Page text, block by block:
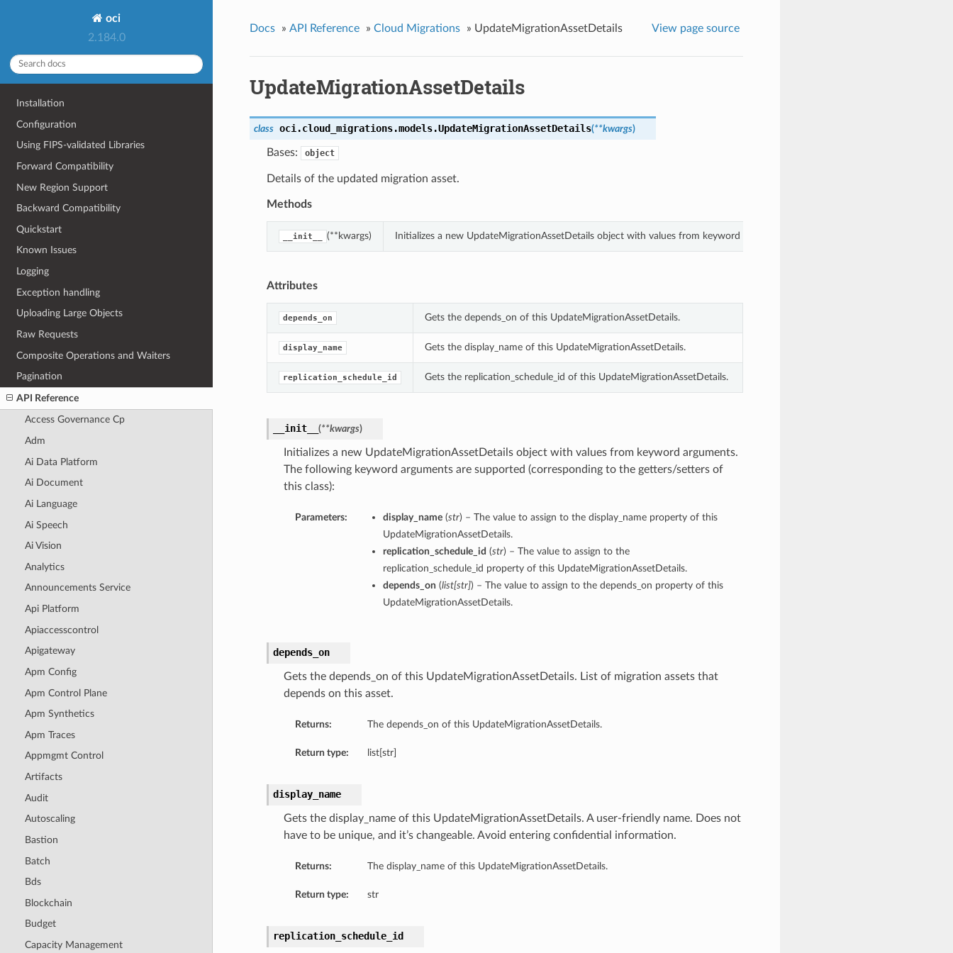
oci
2.184.0
Installation
Configuration
Using FIPS-validated Libraries
Forward Compatibility
New Region Support
Backward Compatibility
Quickstart
Known Issues
Logging
Exception handling
Uploading Large Objects
Raw Requests
Composite Operations and Waiters
Pagination
API Reference
Access Governance Cp
Adm
Ai Data Platform
Ai Document
Ai Language
Ai Speech
Ai Vision
Analytics
Announcements Service
Api Platform
Apiaccesscontrol
Apigateway
Apm Config
Apm Control Plane
Apm Synthetics
Apm Traces
Appmgmt Control
Artifacts
Audit
Autoscaling
Bastion
Batch
Bds
Blockchain
Budget
Capacity Management
Docs » API Reference » Cloud Migrations » UpdateMigrationAssetDetails View page source
UpdateMigrationAssetDetails
class oci.cloud_migrations.models.UpdateMigrationAssetDetails(**kwargs)
Bases: object
Details of the updated migration asset.
Methods
__init__ (**kwargs) Initializes a new UpdateMigrationAssetDetails object with values from keyword arguments.
Attributes
depends_on Gets the depends_on of this UpdateMigrationAssetDetails.
display_name Gets the display_name of this UpdateMigrationAssetDetails.
replication_schedule_id Gets the replication_schedule_id of this UpdateMigrationAssetDetails.
__init__ (**kwargs)
Initializes a new UpdateMigrationAssetDetails object with values from keyword arguments.
The following keyword arguments are supported (corresponding to the getters/setters of
this class):
Parameters: display_name(str) – The value to assign to the display_name property of this
UpdateMigrationAssetDetails.
replication_schedule_id (str) – The value to assign to the
replication_schedule_id property of this UpdateMigrationAssetDetails.
depends_on (list[str]) – The value to assign to the depends_on property of this
UpdateMigrationAssetDetails.
depends_on
Gets the depends_on of this UpdateMigrationAssetDetails. List of migration assets that
depends on this asset.
Returns: The depends_on of this UpdateMigrationAssetDetails.
Return type: list[str]
display_name
Gets the display_name of this UpdateMigrationAssetDetails. A user-friendly name. Does not
have to be unique, and it’s changeable. Avoid entering confidential information.
Returns: The display_name of this UpdateMigrationAssetDetails.
Return type: str
replication_schedule_id